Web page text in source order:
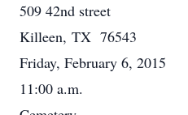
509 42nd street
Killeen, TX 76543
Friday, February 6, 2015
11:00 a.m.